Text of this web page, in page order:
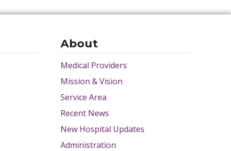
About
Medical Providers
Mission & Vision
Service Area
Recent News
New Hospital Updates
Administration